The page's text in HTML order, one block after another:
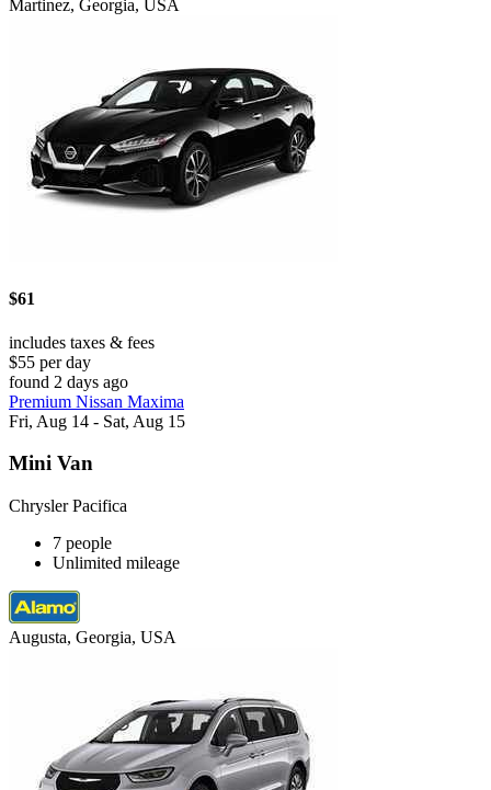
Martinez, Georgia, USA
$61
includes taxes & fees
$55 per day
found 2 days ago
Premium Nissan Maxima
Fri, Aug 14 - Sat, Aug 15
Mini Van
Chrysler Pacifica
7 people
Unlimited mileage
Augusta, Georgia, USA